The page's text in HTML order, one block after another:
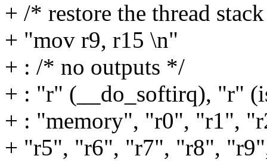
+ /* restore the thread
+ "mov r9, r15 \n"
+ : /* no outputs */
+ : "r" (__do_softirq), "r"
+ : "memory", "r0", "r1",
+ "r5", "r6", "r7", "r8",